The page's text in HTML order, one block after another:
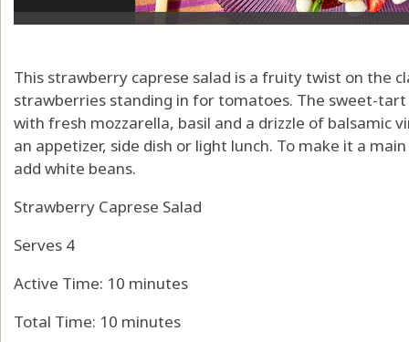
This strawberry caprese salad is a fruity twist on the
strawberries standing in for tomatoes. The sweet-
with fresh mozzarella, basil and a drizzle of balsamic
an appetizer, side dish or light lunch. To make it a
add white beans.
Strawberry Caprese Salad
Serves 4
Active Time: 10 minutes
Total Time: 10 minutes